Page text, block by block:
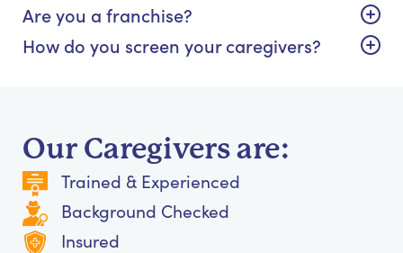
Are you a franchise?
How do you screen your caregivers?
Our Caregivers are:
Trained & Experienced
Background Checked
Insured